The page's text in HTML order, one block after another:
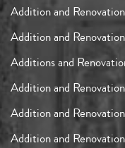
Addition and
Addition and
Additions and
Addition and
Addition and
Addition and